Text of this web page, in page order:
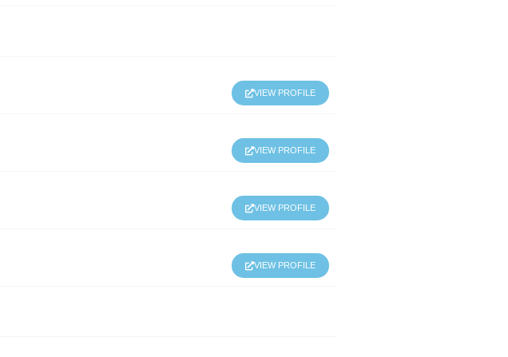
VIEW PROFILE
VIEW PROFILE
VIEW PROFILE
VIEW PROFILE